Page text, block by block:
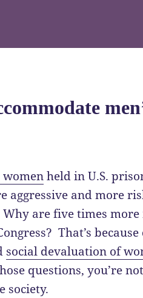
held in U.S.
aggressive and more
are five times more
That’s because
social devaluation of
questions, you’re
society.